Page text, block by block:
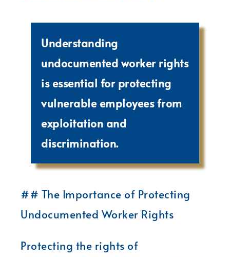
Understanding
undocumented worker rights
is essential for protecting
vulnerable employees from
exploitation and
discrimination.
## The Importance of Protecting
Undocumented Worker Rights
Protecting the rights of